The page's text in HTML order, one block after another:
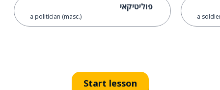
פוליטיקאי
a politician (masc.) a
Start lesson